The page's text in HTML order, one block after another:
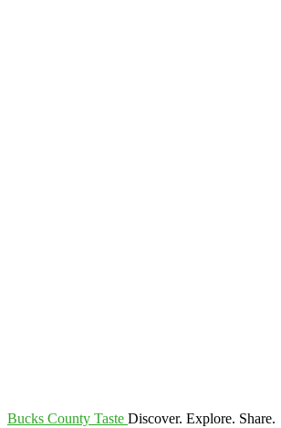
Bucks County Taste Discover. Explore. Share.